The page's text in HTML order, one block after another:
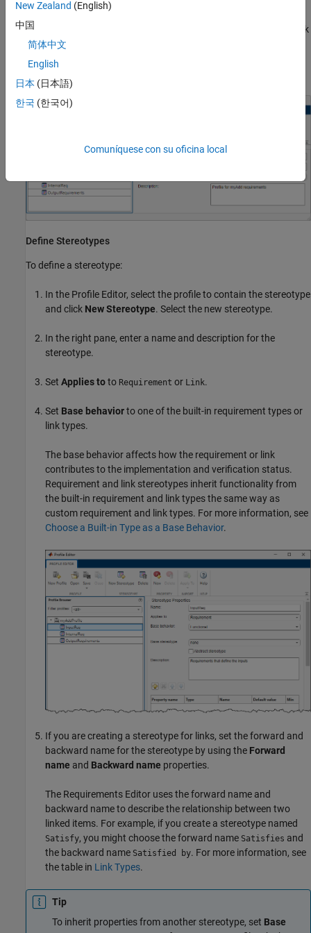
In the right pane, name the profile and add a description. Click
Save
The editor saves the profile as an XML file.
Define Stereotypes
To define a stereotype:
In the Profile Editor, select the profile to contain the stereotype
and click New Stereotype. Select the new stereotype.
In the right pane, enter a name and description for the
stereotype.
Set Applies toto Requirement or Link.
Set Base behaviorto one of the built-in requirement types or
link types.
The base behavior affects how the requirement or link
contributes to the implementation and verification status.
Requirement and link stereotypes inherit functionality from
the built-in requirement and link types the same way as
custom requirement and link types. For more information, see
Choose a Built-in Type as a Base Behavior.
If you are creating a stereotype for links, set the forward and
backward name for the stereotype by using the Forward
name and Backward name properties.
The Requirements Editor uses the forward name and
backward name to describe the relationship between two
linked items. For example, if you create a stereotype named
Satisfy, you might choose the forward name Satisfies and
the backward name Satisfied by. For more information, see
the table in Link Types.
Tip
To inherit properties from another stereotype, set Base
New Zealand (English)
中国
简体中文
English
日本 (日本語)
한국 (한국어)
Comuníquese con su oficina local